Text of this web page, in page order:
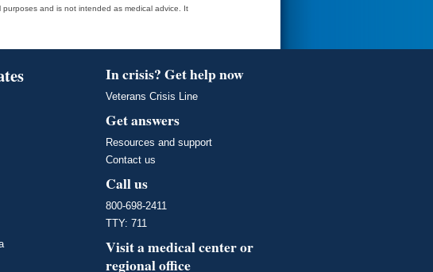
and is not intended as medical advice. It
In crisis? Get help now
Veterans Crisis Line
Get answers
Resources and support
Contact us
Call us
800-698-2411
TTY: 711
Visit a medical center or
regional office